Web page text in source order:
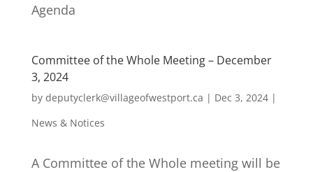
Agenda
Committee of the Whole Meeting – December
3, 2024
by deputyclerk@villageofwestport.ca | Dec 3, 2024|
News & Notices
A Committee of the Whole meeting will be